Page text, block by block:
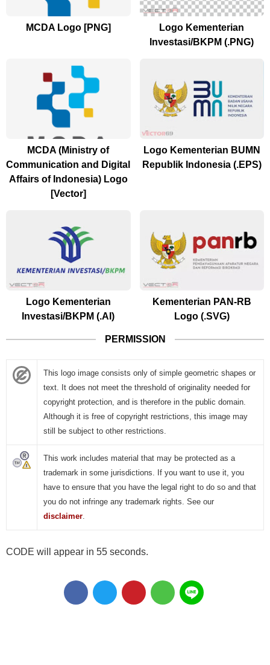
MCDA Logo [PNG]
Logo Kementerian
Investasi/BKPM (.PNG)
MCDA (Ministry of
Communication and Digital
Affairs of Indonesia) Logo
[Vector]
Logo Kementerian BUMN
Republik Indonesia (.EPS)
Logo Kementerian
Investasi/BKPM (.AI)
Kementerian PAN-RB
Logo (.SVG)
PERMISSION
This logo image consists only of simple geometric shapes or
text. It does not meet the threshold of originality needed for
copyright protection, and is therefore in the public domain.
Although it is free of copyright restrictions, this image may
still be subject to other restrictions.
This work includes material that may be protected as a
trademark in some jurisdictions. If you want to use it, you
have to ensure that you have the legal right to do so and that
you do not infringe any trademark rights. See our
disclaimer
CODE will appear in 55 seconds.